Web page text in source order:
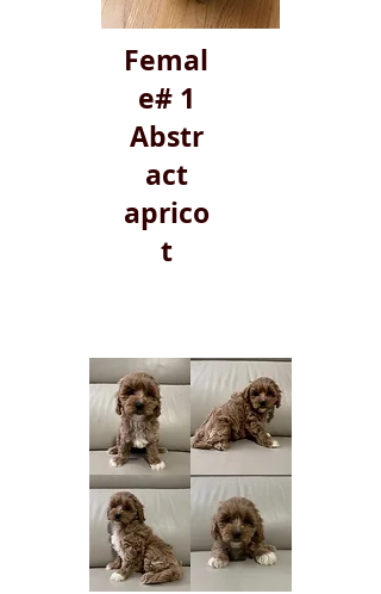
Femal
e# 1
Abstr
act
aprico
t